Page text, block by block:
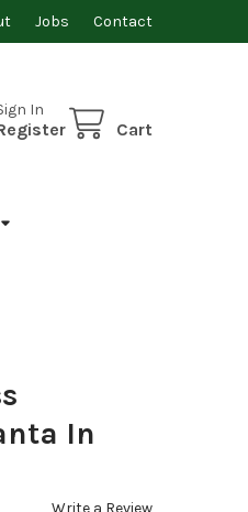
Jobs Contact
In
Cart
In
Write a Review